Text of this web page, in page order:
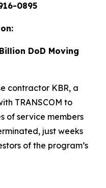
0895
DoD Moving
contractor KBR, a
TRANSCOM to
of service members
just weeks
of the program’s